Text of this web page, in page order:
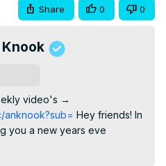
Share 0 0
video's →
anknook?sub= Hey friends! In
you a new years eve
you can definetly wear this